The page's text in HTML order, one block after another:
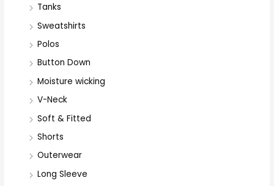
Tanks
Sweatshirts
Polos
Button Down
Moisture wicking
V-Neck
Soft & Fitted
Shorts
Outerwear
Long Sleeve